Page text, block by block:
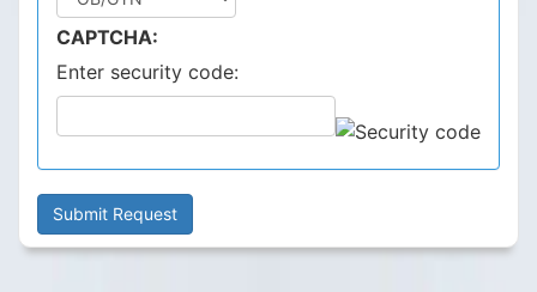
CAPTCHA:
Enter security code: